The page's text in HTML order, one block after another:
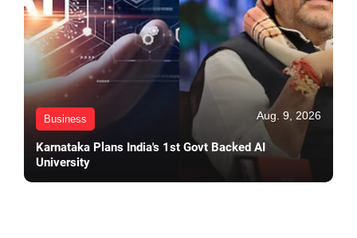
Business Aug. 9, 2026
Karnataka Plans India's 1st Govt Backed AI
University